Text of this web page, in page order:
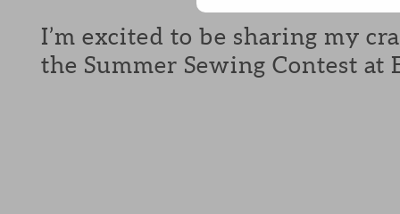
I’m excited to be sharing my
the Summer Sewing Contest at